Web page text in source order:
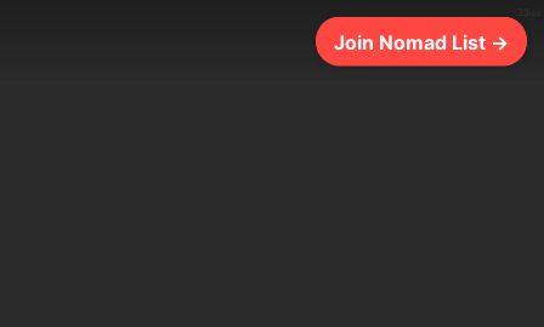
Join Nomad List →